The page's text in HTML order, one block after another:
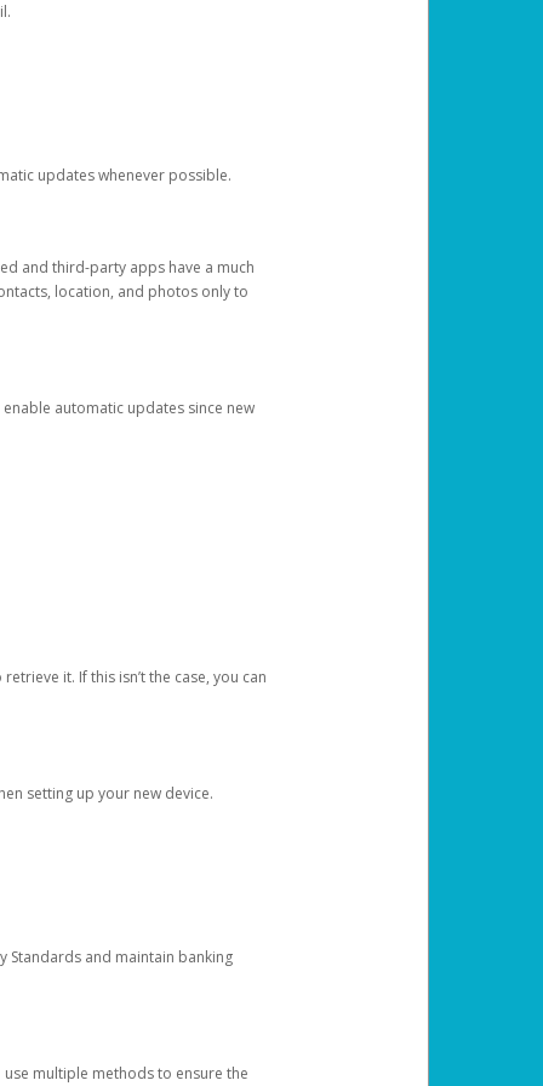
updates whenever possible.
and third-party apps have a much
location, and photos only to
automatic updates since new
it. If this isn’t the case, you can
setting up your new device.
Standards and maintain banking
multiple methods to ensure the